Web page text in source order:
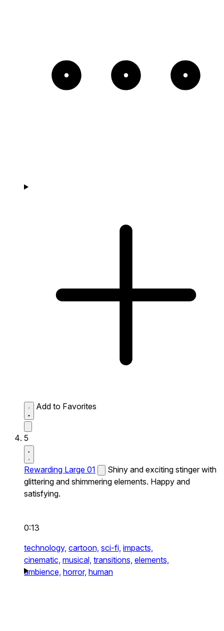
Add to Favorites
5
Rewarding Large 01
Shiny and exciting stinger with
glittering and shimmering elements. Happy and
satisfying.
0:13
technology, cartoon, sci-fi, impacts,
cinematic, musical, transitions, elements,
ambience, horror, human